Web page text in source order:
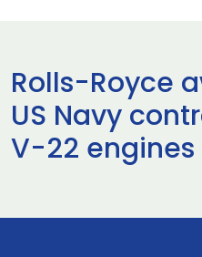
Rolls-Royce
US Navy
V-22 engines